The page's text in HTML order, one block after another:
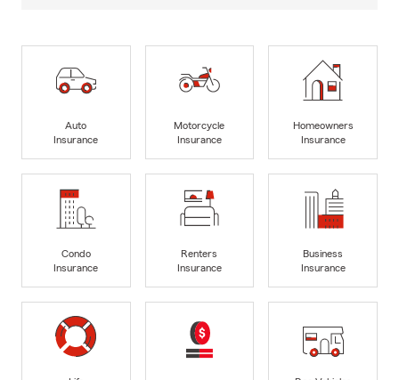
Auto
Insurance
Motorcycle
Insurance
Homeowners
Insurance
Condo
Insurance
Renters
Insurance
Business
Insurance